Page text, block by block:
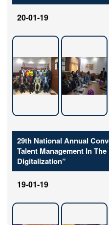
20-01-19
29th National Annual
Talent Management In
Digitalization”
19-01-19